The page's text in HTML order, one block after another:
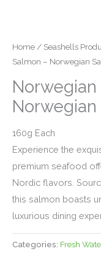
Home / Seashells
Salmon – Norwegian
Norwegian
160g Each
Experience the
premium seafood
Nordic flavors.
this salmon boasts
luxurious dining
Categories: Fresh